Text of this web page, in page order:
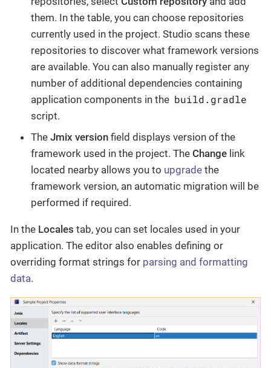
them. In the table, you can choose repositories
currently used in the project. Studio scans these
repositories to discover what framework versions
are available. You can also manually register any
number of additional dependencies containing
application components in the build.gradle
script.
The Jmix version field displays version of the
framework used in the project. The Change ​ link
located nearby allows you to upgrade the
framework version, an automatic migration will be
performed if required.
In the Locales tab, you can set locales used in your
application. The editor also enables defining or
overriding format strings for parsing and formatting
data.